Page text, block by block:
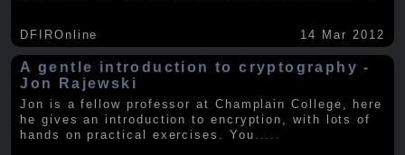
DFIROnline 14 Mar 2012
A gentle introduction to cryptography -
Jon Rajewski
Jon is a fellow professor at Champlain College, here
he gives an introduction to encryption, with lots of
hands on practical exercises. You